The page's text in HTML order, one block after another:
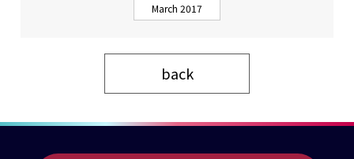
March 2017
back